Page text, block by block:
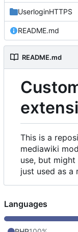
UserloginHTTPS
README.md
README.md
This is a
mediawiki
use, but
just used as a
Languages